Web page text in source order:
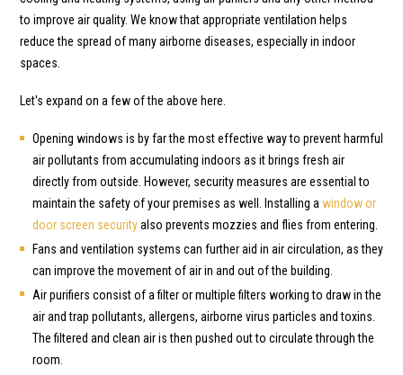
to improve air quality. We know that appropriate ventilation helps
reduce the spread of many airborne diseases, especially in indoor
spaces.
Let's expand on a few of the above here.
Opening windows is by far the most effective way to prevent harmful
air pollutants from accumulating indoors as it brings fresh air
directly from outside. However, security measures are essential to
maintain the safety of your premises as well. Installing awindow or
door screen securityalso prevents mozzies and flies from entering.
Fans and ventilation systems can further aid in air circulation, as they
can improve the movement of air in and out of the building.
Air purifiers consist of a filter or multiple filters working to draw in the
air and trap pollutants, allergens, airborne virus particles and toxins.
The filtered and clean air is then pushed out to circulate through the
room.